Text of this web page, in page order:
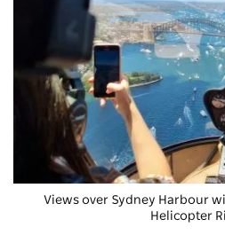
Views over Sydney Harbour
Helicopter